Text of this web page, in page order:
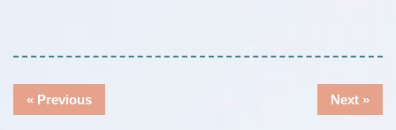
Post
Navigation
« PreviousPrevious Next »Next